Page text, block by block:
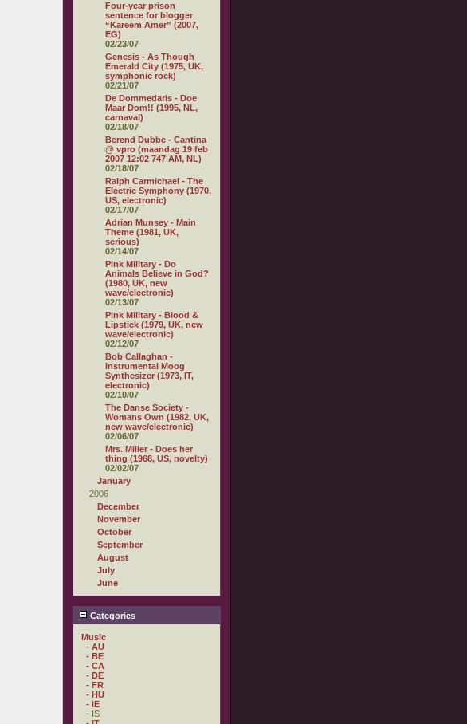
Four-year prison
sentence for blogger
“Kareem Amer” (2007,
EG)
02/23/07
Genesis - As Though
Emerald City (1975, UK,
symphonic rock)
02/21/07
De Dommedaris - Doe
Maar Dom!! (1995, NL,
carnaval)
02/18/07
Berend Dubbe - Cantina
@ vpro (maandag 19 feb
2007 12:02 747 AM, NL)
02/18/07
Ralph Carmichael - The
Electric Symphony (1970,
US, electronic)
02/17/07
Adrian Munsey - Main
Theme (1981, UK,
serious)
02/14/07
Pink Military - Do
Animals Believe in God?
(1980, UK, new
wave/electronic)
02/13/07
Pink Military - Blood &
Lipstick (1979, UK, new
wave/electronic)
02/12/07
Bob Callaghan -
Instrumental Moog
Synthesizer (1973, IT,
electronic)
02/10/07
The Danse Society -
Womans Own (1982, UK,
new wave/electronic)
02/06/07
Mrs. Miller - Does her
thing (1968, US, novelty)
02/02/07
January
2006
December
November
October
September
August
July
June
Categories
Music
- AU
- BE
- CA
- DE
- FR
- HU
- IE
- IS